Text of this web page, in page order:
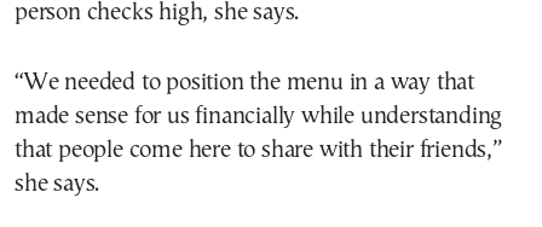
person checks high, she says.
“We needed to position the menu in a way that
made sense for us financially while understanding
that people come here to share with their friends,”
she says.